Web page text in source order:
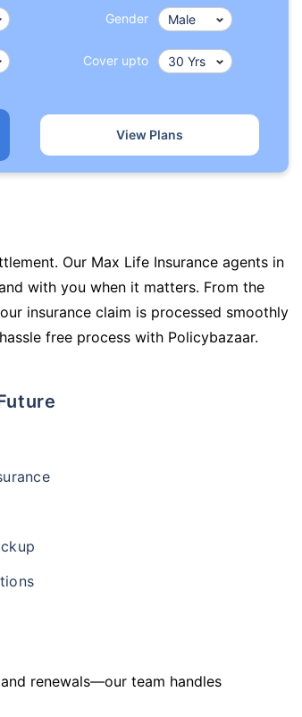
Gender
Cover upto
View Plans
Our Max Life Insurance agents in
with you when it matters. From the
insurance claim is processed smoothly
free process with Policybazaar.
renewals—our team handles